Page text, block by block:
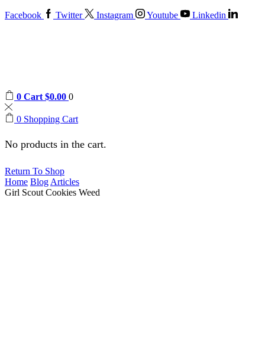
Facebook Twitter Instagram Youtube Linkedin
0 Cart $0.00 0
0 Shopping Cart
No products in the cart.
Return To Shop
Home BlogArticles
Girl Scout Cookies Weed